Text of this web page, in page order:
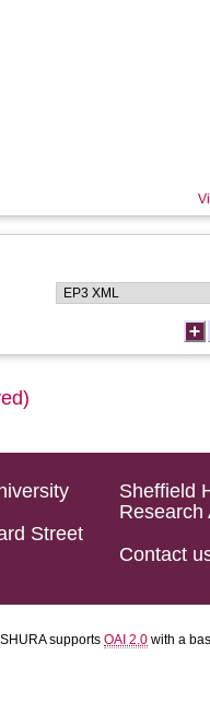
Street
Sheffield
Research
Contact
SHURA supports OAI 2.0 with a